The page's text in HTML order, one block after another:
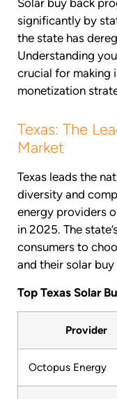
Solar buy back
significantly by
the state has
Understanding
crucial for making
monetization
Texas: The
Market
Texas leads the
diversity and
energy providers
in 2025. The
consumers to
and their solar
Top Texas Solar
Provider
Octopus Energy